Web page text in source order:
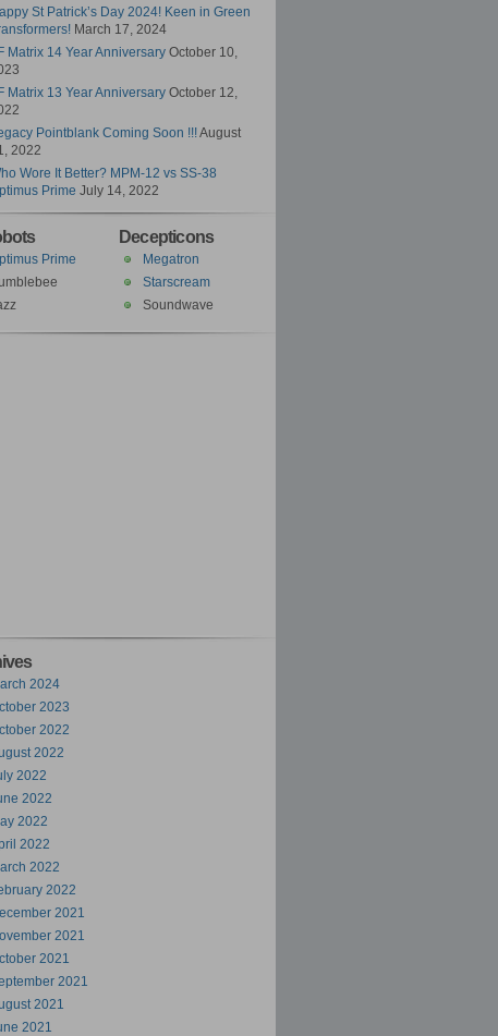
St Patrick’s Day 2024! Keen in Green
March 17, 2024
Matrix 14 Year Anniversary October 10,
Matrix 13 Year Anniversary October 12,
Pointblank Coming Soon !!!August
2022
Wore It Better? MPM-12 vs SS-38
Prime July 14, 2022
Decepticons
Megatron
Starscream
Soundwave
Prime
2024
2023
2022
2022
2022
2022
2022
2022
2022
2022
2021
2021
2021
2021
2021
2021